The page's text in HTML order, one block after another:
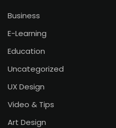
Business
E-Learning
Education
Uncategorized
UX Design
Video & Tips
Art Design